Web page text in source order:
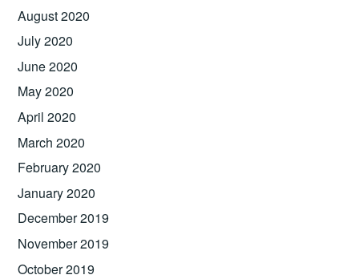
August 2020
July 2020
June 2020
May 2020
April 2020
March 2020
February 2020
January 2020
December 2019
November 2019
October 2019